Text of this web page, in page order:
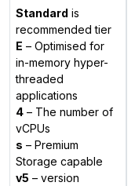
Standard is
recommended tier
E – Optimised for
in-memory hyper-
threaded
applications
4– The number of
vCPUs
s – Premium
Storage capable
v5 – version